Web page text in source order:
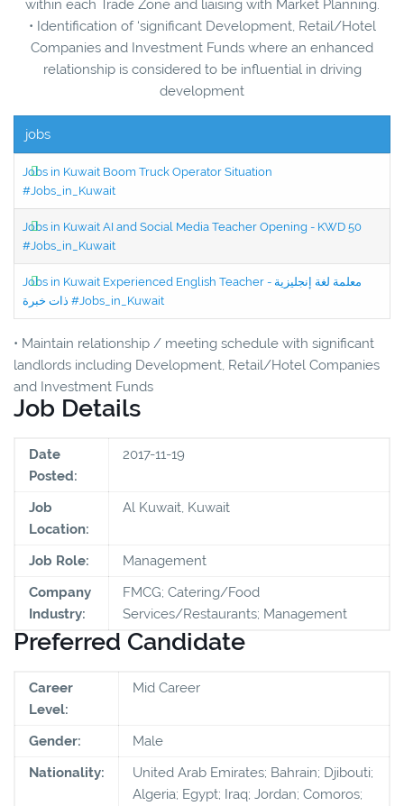
within each Trade Zone and liaising with Market Planning.
• Identification of ‘significant Development, Retail/Hotel
Companies and Investment Funds where an enhanced
relationship is considered to be influential in driving
development
jobs
Jobs in Kuwait Boom Truck Operator Situation
#Jobs_in_Kuwait
Jobs in Kuwait AI and Social Media Teacher Opening - KWD 50
#Jobs_in_Kuwait
Jobs in Kuwait Experienced English Teacher - معلمة لغة إنجليزية
ذات خبرة #Jobs_in_Kuwait
• Maintain relationship / meeting schedule with significant
landlords including Development, Retail/Hotel Companies
and Investment Funds
Job Details
Date
Posted:
2017-11-19
Job
Location:
Al Kuwait, Kuwait
Job Role:
Management
Company
Industry:
FMCG; Catering/Food
Services/Restaurants; Management
Preferred Candidate
Career
Level:
Mid Career
Gender:
Male
Nationality:
United Arab Emirates; Bahrain; Djibouti;
Algeria; Egypt; Iraq; Jordan; Comoros;